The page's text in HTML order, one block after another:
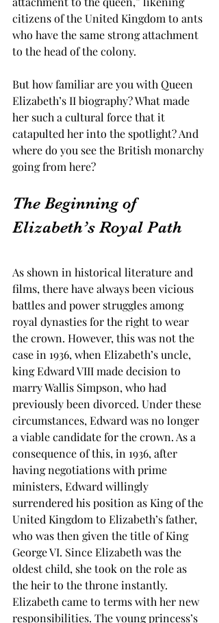
citizens of the United Kingdom to ants
who have the same strong attachment
to the head of the colony.
But how familiar are you with Queen
Elizabeth’s II biography? What made
her such a cultural force that it
catapulted her into the spotlight? And
where do you see the British monarchy
going from here?
The Beginning of
Elizabeth’s Royal Path
As shown in historical literature and
films, there have always been vicious
battles and power struggles among
royal dynasties for the right to wear
the crown. However, this was not the
case in 1936, when Elizabeth’s uncle,
king Edward VIII made decision to
marry Wallis Simpson, who had
previously been divorced. Under these
circumstances, Edward was no longer
a viable candidate for the crown. As a
consequence of this, in 1936, after
having negotiations with prime
ministers, Edward willingly
surrendered his position as King of the
United Kingdom to Elizabeth’s father,
who was then given the title of King
George VI. Since Elizabeth was the
oldest child, she took on the role as
the heir to the throne instantly.
Elizabeth came to terms with her new
responsibilities. The young princess’s